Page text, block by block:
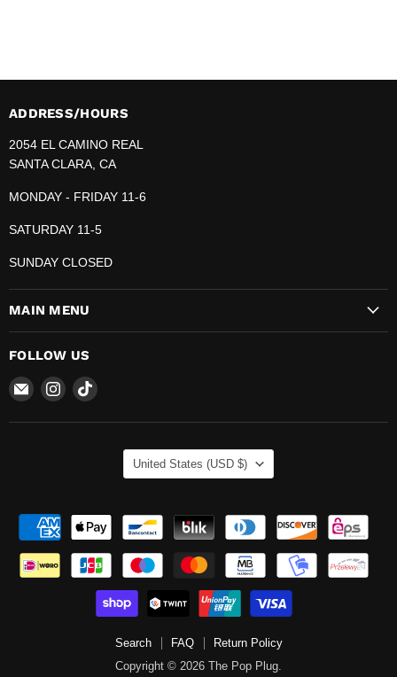
ADDRESS/HOURS
2054 EL CAMINO REAL
SANTA CLARA, CA
MONDAY - FRIDAY 11-6
SATURDAY 11-5
SUNDAY CLOSED
MAIN MENU
FOLLOW US
Email
The
Pop
Find
on
Find
on
Search FAQ
Return Policy
Copyright © 2026 The Pop Plug.
COUNTRY
United States (USD $)